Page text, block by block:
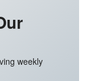
weekly